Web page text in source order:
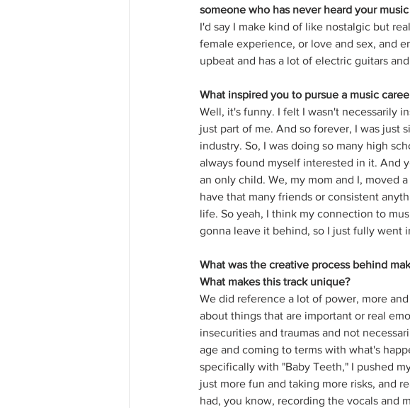
someone who has never heard your
I'd say I make kind of like nostalgic but
female experience, or love and sex, and
upbeat and has a lot of electric guitars
What inspired you to pursue a music
Well, it's funny. I felt I wasn't necessarily
just part of me. And so forever, I was just
industry. So, I was doing so many high
always found myself interested in it. And
an only child. We, my mom and I, moved
have that many friends or consistent
life. So yeah, I think my connection to
gonna leave it behind, so I just fully went
What was the creative process behind
What makes this track unique?
We did reference a lot of power, more
about things that are important or real
insecurities and traumas and not
age and coming to terms with what's
specifically with "Baby Teeth," I pushed
just more fun and taking more risks, and
had, you know, recording the vocals and